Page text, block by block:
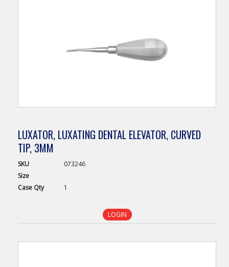
LUXATOR, LUXATING DENTAL ELEVATOR, CURVED
TIP, 3MM
SKU
073246
Size
Case Qty 1
LOGIN